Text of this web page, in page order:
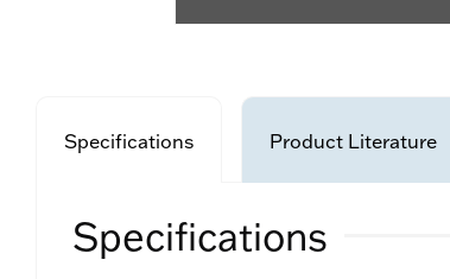
Specifications Product Literature
Specifications